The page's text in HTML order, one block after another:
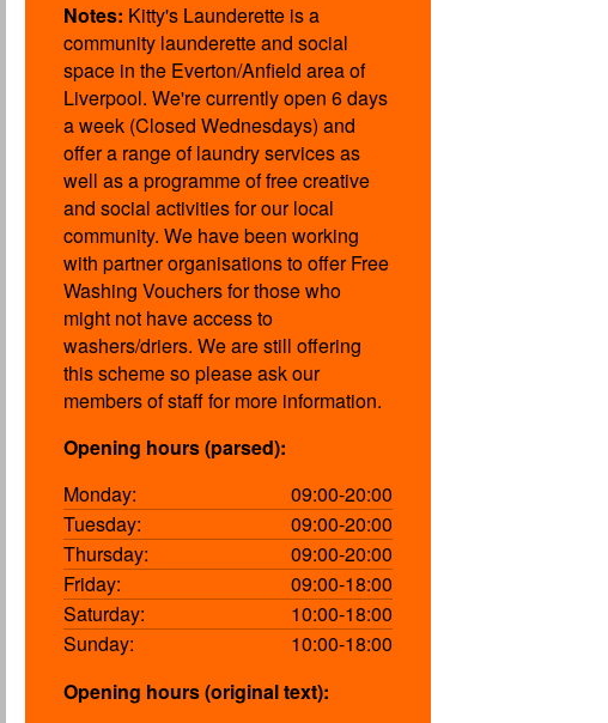
Notes: Kitty's Launderette is a
community launderette and social
space in the Everton/Anfield area of
Liverpool. We're currently open 6 days
a week (Closed Wednesdays) and
offer a range of laundry services as
well as a programme of free creative
and social activities for our local
community. We have been working
with partner organisations to offer Free
Washing Vouchers for those who
might not have access to
washers/driers. We are still offering
this scheme so please ask our
members of staff for more information.
Opening hours (parsed):
Monday:
09:00-20:00
Tuesday:
09:00-20:00
Thursday:
09:00-20:00
Friday:
09:00-18:00
Saturday:
10:00-18:00
Sunday:
10:00-18:00
Opening hours (original text):